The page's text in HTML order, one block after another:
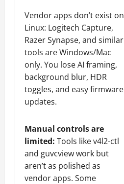
Vendor apps don’t exist on
Linux: Logitech Capture,
Razer Synapse, and similar
tools are Windows/Mac
only. You lose AI framing,
background blur, HDR
toggles, and easy firmware
updates.
Manual controls are
limited: Tools like v4l2-ctl
and guvcview work but
aren’t as polished as
vendor apps. Some